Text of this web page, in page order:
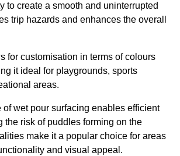
to create a smooth and uninterrupted
trip hazards and enhances the overall
for customisation in terms of colours
it ideal for playgrounds, sports
areas.
of wet pour surfacing enables efficient
the risk of puddles forming on the
make it a popular choice for areas
and visual appeal.